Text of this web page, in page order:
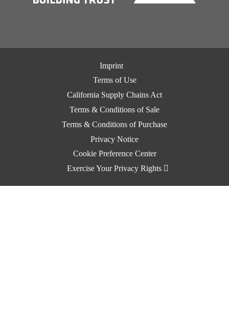
Imprint
Terms of Use
California Supply Chains Act
Terms & Conditions of Sale
Terms & Conditions of Purchase
Privacy Notice
Cookie Preference Center
Exercise Your Privacy Rights